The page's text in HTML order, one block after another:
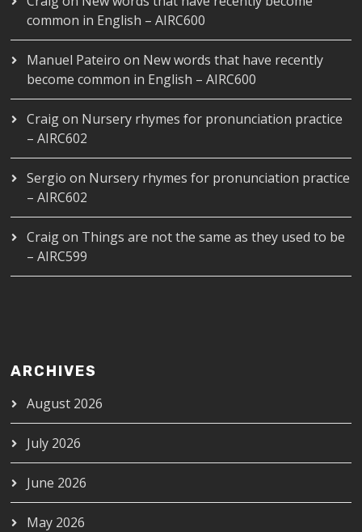
common in English – AIRC600
Manuel Pateiro on New words that have recently
become common in English – AIRC600
Craigon Nursery rhymes for pronunciation practice
– AIRC602
Sergio on Nursery rhymes for pronunciation practice
– AIRC602
Craigon Things are not the same as they used to be
– AIRC599
ARCHIVES
August 2026
July 2026
June 2026
May 2026